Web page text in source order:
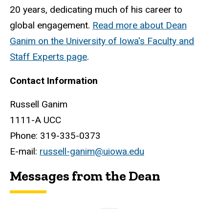
20 years, dedicating much of his career to
global engagement. Read more about Dean
Ganim on the University of Iowa's Faculty and
Staff Experts page.
Contact Information
Russell Ganim
1111-A UCC
Phone: 319-335-0373
E-mail: russell-ganim@uiowa.edu
Messages from the Dean